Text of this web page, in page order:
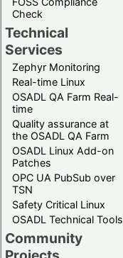
Check
Technical
Services
Zephyr Monitoring
Real-time Linux
OSADL QA Farm Real-
time
Quality assurance at
the OSADL QA Farm
OSADL Linux Add-on
Patches
OPC UA PubSub over
TSN
Safety Critical Linux
OSADL Technical Tools
Community